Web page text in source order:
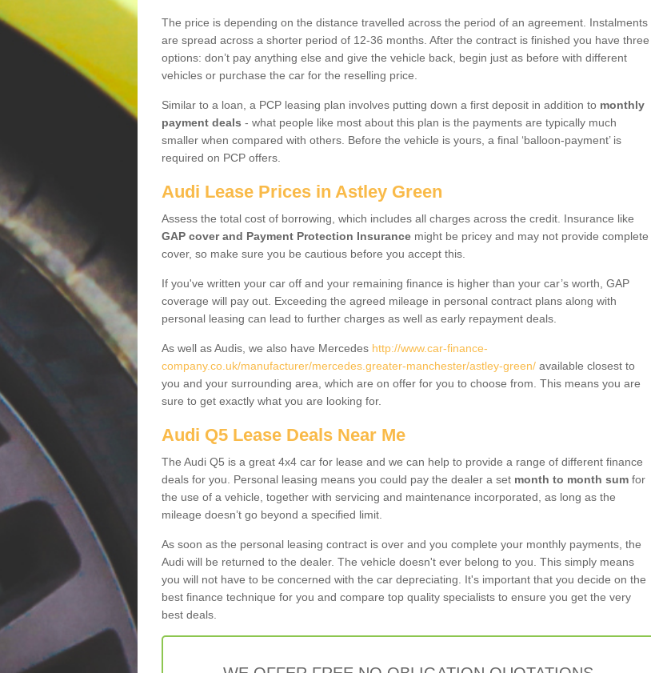
The price is depending on the distance travelled across the period of an agreement. Instalments
are spread across a shorter period of 12-36 months. After the contract is finished you have three
options: don’t pay anything else and give the vehicle back, begin just as before with different
vehicles or purchase the car for the reselling price.
Similar to a loan, a PCP leasing plan involves putting down a first deposit in addition to monthly
payment deals - what people like most about this plan is the payments are typically much
smaller when compared with others. Before the vehicle is yours, a final ‘balloon-payment’ is
required on PCP offers.
Audi Lease Prices in Astley Green
Assess the total cost of borrowing, which includes all charges across the credit. Insurance like
GAP cover and Payment Protection Insurance might be pricey and may not provide complete
cover, so make sure you be cautious before you accept this.
If you've written your car off and your remaining finance is higher than your car’s worth, GAP
coverage will pay out. Exceeding the agreed mileage in personal contract plans along with
personal leasing can lead to further charges as well as early repayment deals.
As well as Audis, we also have Mercedes http://www.car-finance-
company.co.uk/manufacturer/mercedes.greater-manchester/astley-green/ available closest to
you and your surrounding area, which are on offer for you to choose from. This means you are
sure to get exactly what you are looking for.
Audi Q5 Lease Deals Near Me
The Audi Q5 is a great 4x4 car for lease and we can help to provide a range of different finance
deals for you. Personal leasing means you could pay the dealer a set month to month sum for
the use of a vehicle, together with servicing and maintenance incorporated, as long as the
mileage doesn’t go beyond a specified limit.
As soon as the personal leasing contract is over and you complete your monthly payments, the
Audi will be returned to the dealer. The vehicle doesn't ever belong to you. This simply means
you will not have to be concerned with the car depreciating. It's important that you decide on the
best finance technique for you and compare top quality specialists to ensure you get the very
best deals.